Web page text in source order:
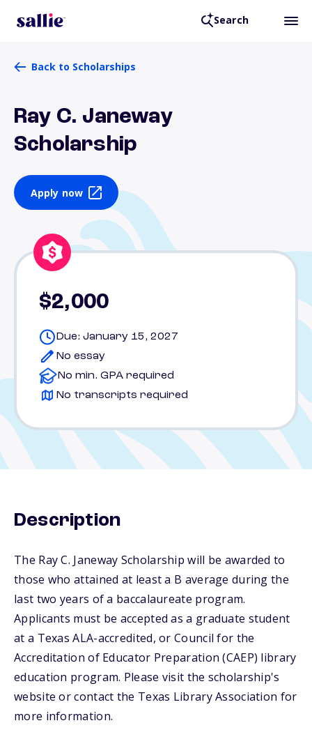
Search
Back to Scholarships
Ray C. Janeway
Scholarship
Apply now
$2,000
Due: January 15, 2027
No essay
No min. GPA required
No transcripts required
Description
The Ray C. Janeway Scholarship will be awarded to
those who attained at least a B average during the
last two years of a baccalaureate program.
Applicants must be accepted as a graduate student
at a Texas ALA-accredited, or Council for the
Accreditation of Educator Preparation (CAEP) library
education program. Please visit the scholarship's
website or contact the Texas Library Association for
more information.